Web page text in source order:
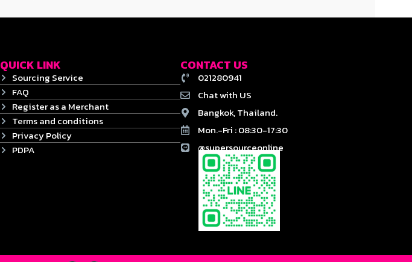
QUICK LINK
Sourcing Service
FAQ
Register as a Merchant
Terms and conditions
Privacy Policy
PDPA
CONTACT US
021280941
Chat with US
Bangkok, Thailand.
Mon.-Fri : 08:30-17:30
@supersourceonline